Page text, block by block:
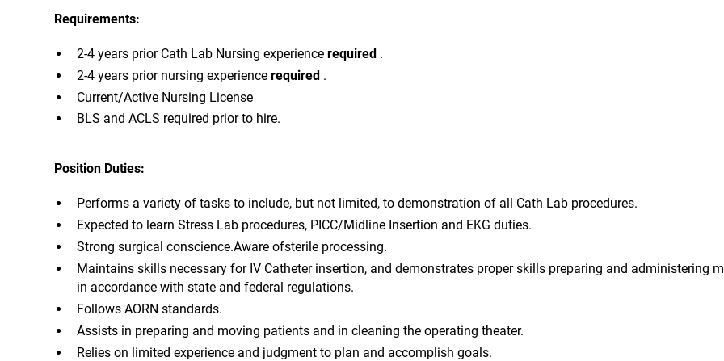
Requirements:
2-4 years prior Cath Lab Nursing experience required.
2-4 years prior nursing experience required.
Current/Active Nursing License
BLS and ACLS required prior to hire.
Position Duties:
Performs a variety of tasks to include, but not limited, to demonstration of all Cath Lab procedures.
Expected to learn Stress Lab procedures, PICC/Midline Insertion and EKG duties.
Strong surgical conscience.Aware ofsterile processing.
Maintains skills necessary for IV Catheter insertion, and demonstrates proper skills preparing and administering
in accordance with state and federal regulations.
Follows AORN standards.
Assists in preparing and moving patients and in cleaning the operating theater.
Relies on limited experience and judgment to plan and accomplish goals.